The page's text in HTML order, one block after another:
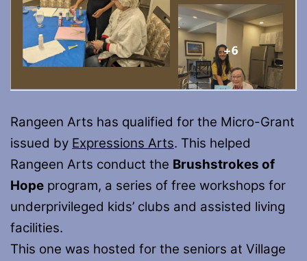
Rangeen Arts has qualified for the Micro-Grant
issued by Expressions Arts. This helped
Rangeen Arts conduct the Brushstrokes of
Hope program, a series of free workshops for
underprivileged kids’ clubs and assisted living
facilities.
This one was hosted for the seniors at Village